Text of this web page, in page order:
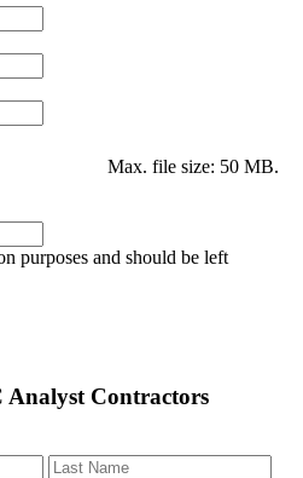
Max. file size: 50 MB.
purposes and should be left
Analyst Contractors
First